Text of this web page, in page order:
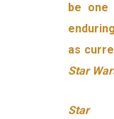
be
as
Star
Star